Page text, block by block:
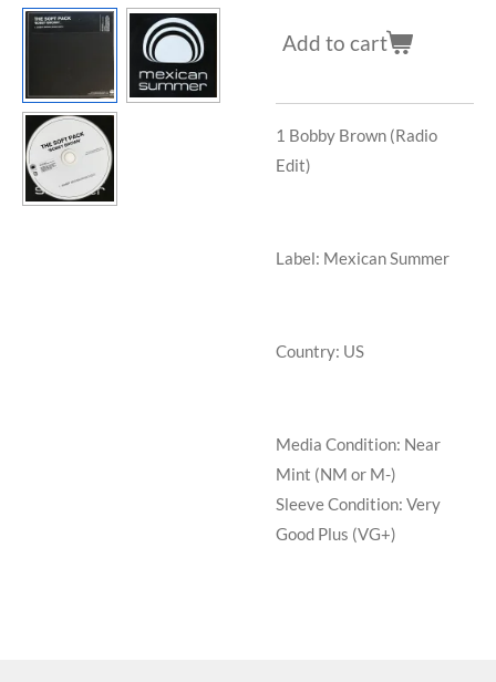
Add to cart
1 Bobby Brown (Radio
Edit)
Label: Mexican Summer
Country: US
Media Condition: Near
Mint (NM or M-)
Sleeve Condition: Very
Good Plus (VG+)